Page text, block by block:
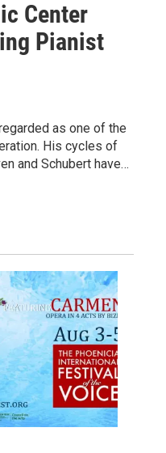
Center
Pianist
as one of the
His cycles of
and Schubert have…